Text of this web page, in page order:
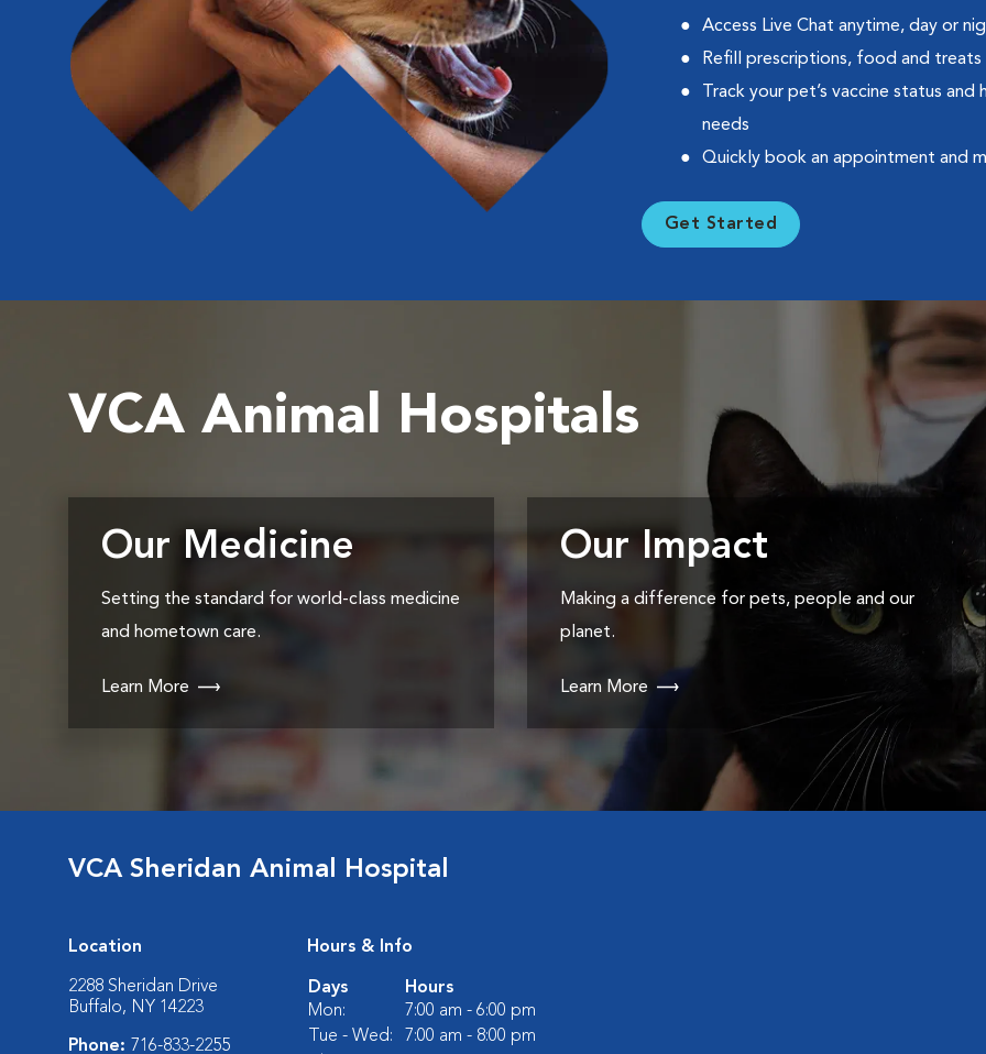
Access Live Chat anytime, day or
Refill prescriptions, food and treats
Track your pet’s vaccine status and
needs
Quickly book an appointment and
Get Started
VCA Animal Hospitals
Our Medicine
Setting the standard for world-class medicine
and hometown care.
Learn More
Our Impact
Making a difference for pets, people and our
planet.
Learn More
VCA Sheridan Animal Hospital
Location
2288 Sheridan Drive
Buffalo, NY 14223
Phone: 716-833-2255
Hours & Info
Days
Hours
Mon:
7:00 am - 6:00 pm
Tue - Wed:
7:00 am - 8:00 pm